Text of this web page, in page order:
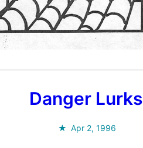
Danger Lurks
Apr 2, 1996